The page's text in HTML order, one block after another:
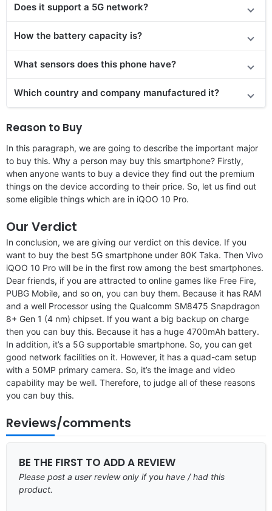
Does it support a 5G network?
How the battery capacity is?
What sensors does this phone have?
Which country and company manufactured it?
Reason to Buy
In this paragraph, we are going to describe the important major
to buy this. Why a person may buy this smartphone? Firstly,
when anyone wants to buy a device they find out the premium
things on the device according to their price. So, let us find out
some eligible things which are in iQOO 10 Pro.
Our Verdict
In conclusion, we are giving our verdict on this device. If you
want to buy the best 5G smartphone under 80K Taka. Then Vivo
iQOO 10 Pro will be in the first row among the best smartphones.
Dear friends, if you are attracted to online games like Free Fire,
PUBG Mobile, and so on, you can buy them. Because it has RAM
and a well Processor using the Qualcomm SM8475 Snapdragon
8+ Gen 1 (4 nm) chipset. If you want a big backup on charge
then you can buy this. Because it has a huge 4700mAh battery.
In addition, it’s a 5G supportable smartphone. So, you can get
good network facilities on it. However, it has a quad-cam setup
with a 50MP primary camera. So, it’s the image and video
capability may be well. Therefore, to judge all of these reasons
you can buy this.
Reviews/comments
BE THE FIRST TO ADD A REVIEW
Please post a user review only if you have / had this
product.